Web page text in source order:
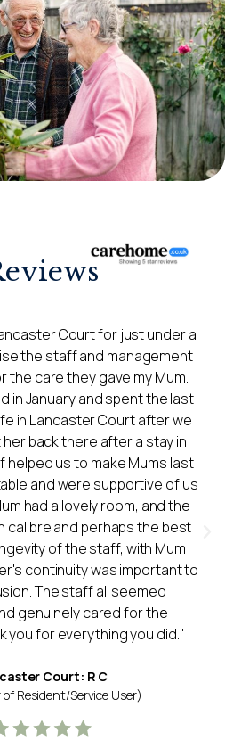
Court for just under a
the staff and management
the care they gave my Mum.
in January and spent the last
in Lancaster Court after we
back there after a stay in
helped us to make Mums last
and were supportive of us
had a lovely room, and the
calibre and perhaps the best
of the staff, with Mum
continuity was important to
The staff all seemed
genuinely cared for the
you for everything you did."
Court: R C
Resident/Service User)